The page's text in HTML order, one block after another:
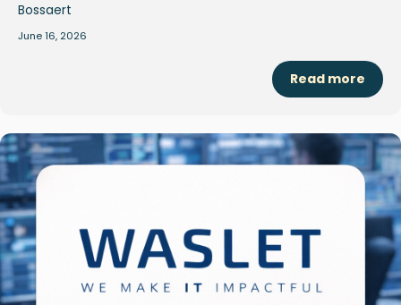
June 16, 2026
Read more